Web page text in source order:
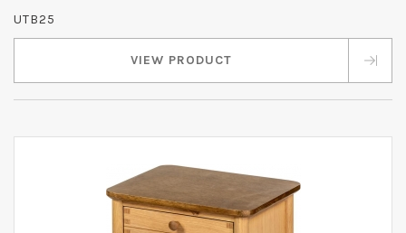
UTB25
VIEW PRODUCT